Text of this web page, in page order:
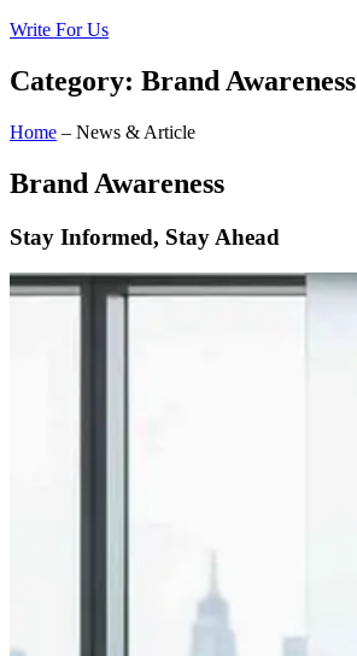
Write For Us
Category: Brand Awareness
Home – News & Article
Brand Awareness
Stay Informed, Stay Ahead